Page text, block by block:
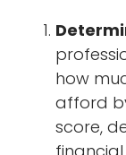
how
afford
score,